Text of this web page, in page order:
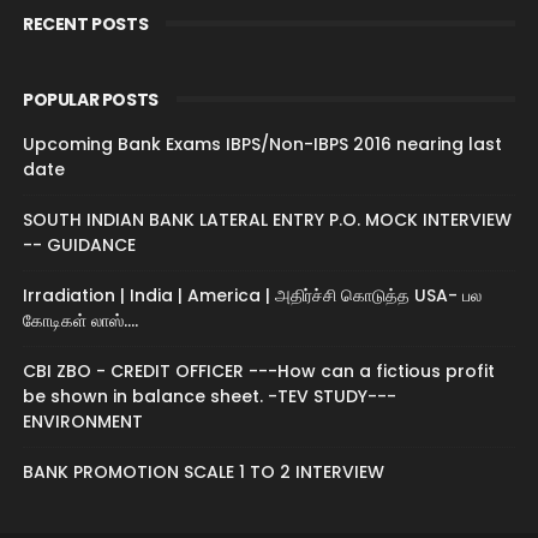
RECENT POSTS
POPULAR POSTS
Upcoming Bank Exams IBPS/Non-IBPS 2016 nearing last
date
SOUTH INDIAN BANK LATERAL ENTRY P.O. MOCK INTERVIEW
-- GUIDANCE
Irradiation | India | America | அதிர்ச்சி கொடுத்த USA- பல
கோடிகள் லாஸ்....
CBI ZBO - CREDIT OFFICER ---How can a fictious profit
be shown in balance sheet. -TEV STUDY---
ENVIRONMENT
BANK PROMOTION SCALE 1 TO 2 INTERVIEW